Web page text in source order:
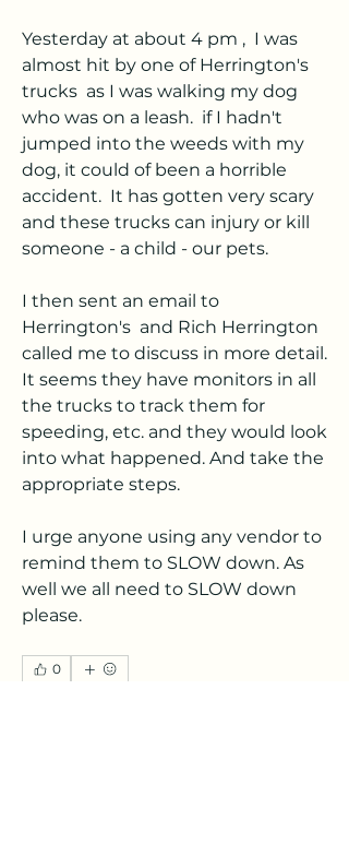
Yesterday at about 4 pm ,  I was
almost hit by one of Herrington's
trucks  as I was walking my dog
who was on a leash.  if I hadn't
jumped into the weeds with my
dog, it could of been a horrible
accident.  It has gotten very scary
and these trucks can injury or kill
someone - a child - our pets.
I then sent an email to
Herrington's  and Rich Herrington
called me to discuss in more detail.
It seems they have monitors in all
the trucks to track them for
speeding, etc. and they would look
into what happened. And take the
appropriate steps.
I urge anyone using any vendor to
remind them to SLOW down. As
well we all need to SLOW down
please.
0